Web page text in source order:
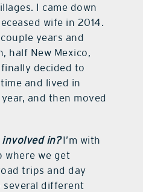
I came down
wife in 2014.
years and
half New Mexico,
decided to
and lived in
and then moved
involved in?I’m with
where we get
trips and day
several different